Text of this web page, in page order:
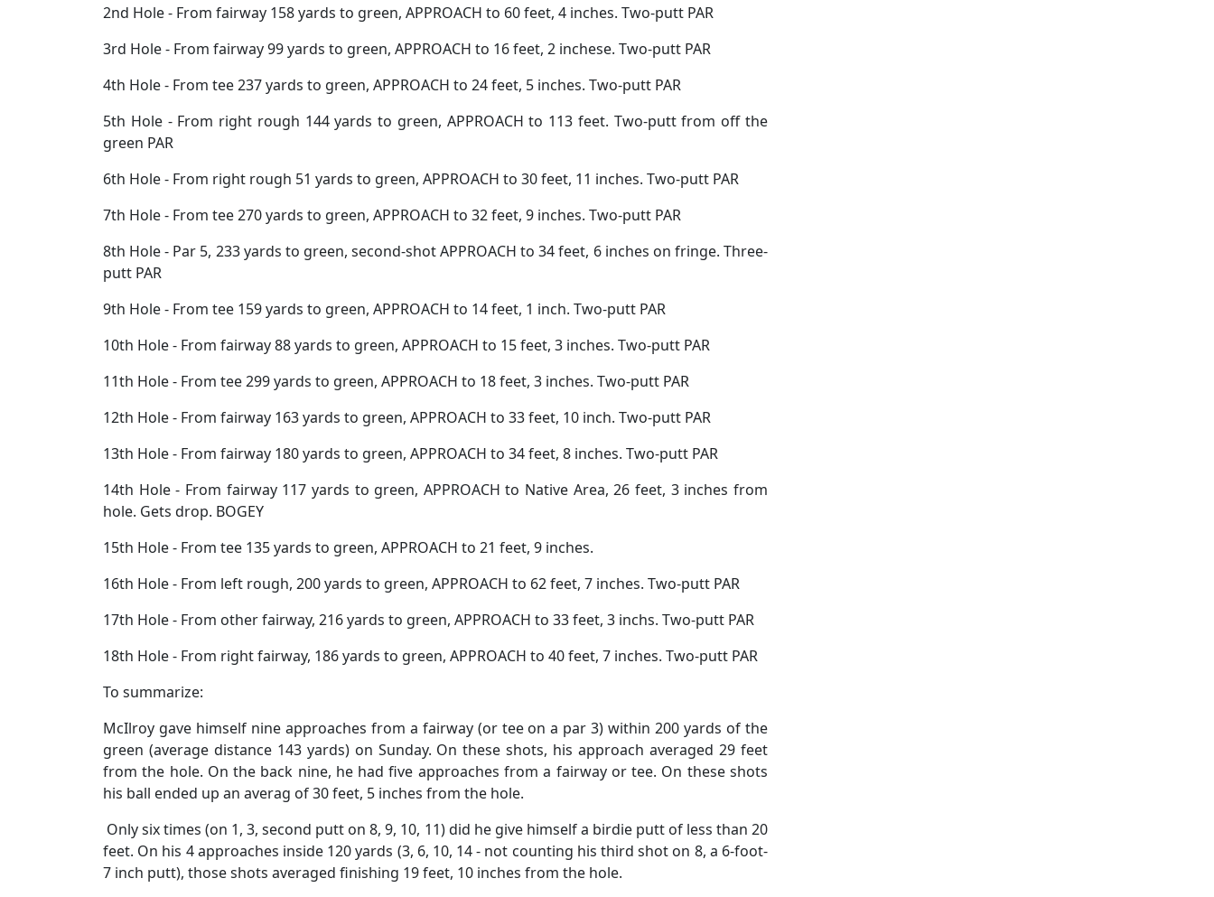
2nd Hole - From fairway 158 yards to green, APPROACH to 60 feet, 4 inches. Two-putt PAR
3rd Hole - From fairway 99 yards to green, APPROACH to 16 feet, 2 inchese. Two-putt PAR
4th Hole - From tee 237 yards to green, APPROACH to 24 feet, 5 inches. Two-putt PAR
5th Hole - From right rough 144 yards to green, APPROACH to 113 feet. Two-putt from off the
green PAR
6th Hole - From right rough 51 yards to green, APPROACH to 30 feet, 11 inches. Two-putt PAR
7th Hole - From tee 270 yards to green, APPROACH to 32 feet, 9 inches. Two-putt PAR
8th Hole - Par 5, 233 yards to green, second-shot APPROACH to 34 feet, 6 inches on fringe. Three-
putt PAR
9th Hole - From tee 159 yards to green, APPROACH to 14 feet, 1 inch. Two-putt PAR
10th Hole - From fairway 88 yards to green, APPROACH to 15 feet, 3 inches. Two-putt PAR
11th Hole - From tee 299 yards to green, APPROACH to 18 feet, 3 inches. Two-putt PAR
12th Hole - From fairway 163 yards to green, APPROACH to 33 feet, 10 inch. Two-putt PAR
13th Hole - From fairway 180 yards to green, APPROACH to 34 feet, 8 inches. Two-putt PAR
14th Hole - From fairway 117 yards to green, APPROACH to Native Area, 26 feet, 3 inches from
hole. Gets drop. BOGEY
15th Hole - From tee 135 yards to green, APPROACH to 21 feet, 9 inches.
16th Hole - From left rough, 200 yards to green, APPROACH to 62 feet, 7 inches. Two-putt PAR
17th Hole - From other fairway, 216 yards to green, APPROACH to 33 feet, 3 inchs. Two-putt PAR
18th Hole - From right fairway, 186 yards to green, APPROACH to 40 feet, 7 inches. Two-putt PAR
To summarize:
McIlroy gave himself nine approaches from a fairway (or tee on a par 3) within 200 yards of the
green (average distance 143 yards) on Sunday. On these shots, his approach averaged 29 feet
from the hole. On the back nine, he had five approaches from a fairway or tee. On these shots
his ball ended up an averag of 30 feet, 5 inches from the hole.
Only six times (on 1, 3, second putt on 8, 9, 10, 11) did he give himself a birdie putt of less than 20
feet. On his 4 approaches inside 120 yards (3, 6, 10, 14 - not counting his third shot on 8, a 6-foot-
7 inch putt), those shots averaged finishing 19 feet, 10 inches from the hole.